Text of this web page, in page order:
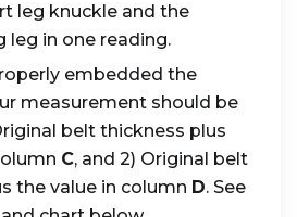
leg knuckle and the
leg in one reading.
embedded the
measurement should be
belt thickness plus
C, and 2) Original belt
the value in column D. See